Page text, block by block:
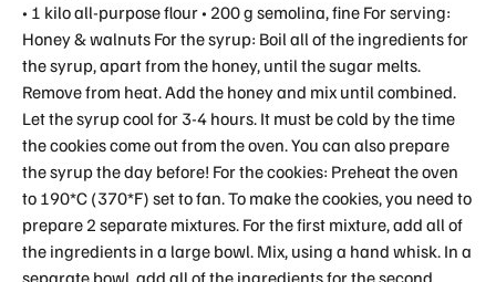
• 1 kilo all-purpose flour • 200 g semolina, fine For serving:
Honey & walnuts For the syrup: Boil all of the ingredients for
the syrup, apart from the honey, until the sugar melts.
Remove from heat. Add the honey and mix until combined.
Let the syrup cool for 3-4 hours. It must be cold by the time
the cookies come out from the oven. You can also prepare
the syrup the day before! For the cookies: Preheat the oven
to 190*C (370*F) set to fan. To make the cookies, you need to
prepare 2 separate mixtures. For the first mixture, add all of
the ingredients in a large bowl. Mix, using a hand whisk. In a